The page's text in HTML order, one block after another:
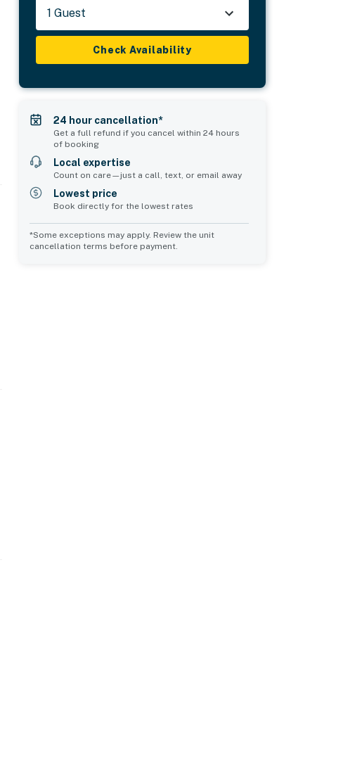
1 Guest
Check Availability
24 hour cancellation*
Get a full refund if you cancel within 24 hours
of booking
Local expertise
Count on care—just a call, text, or email away
Lowest price
Book directly for the lowest rates
*Some exceptions may apply. Review the unit
cancellation terms before payment.